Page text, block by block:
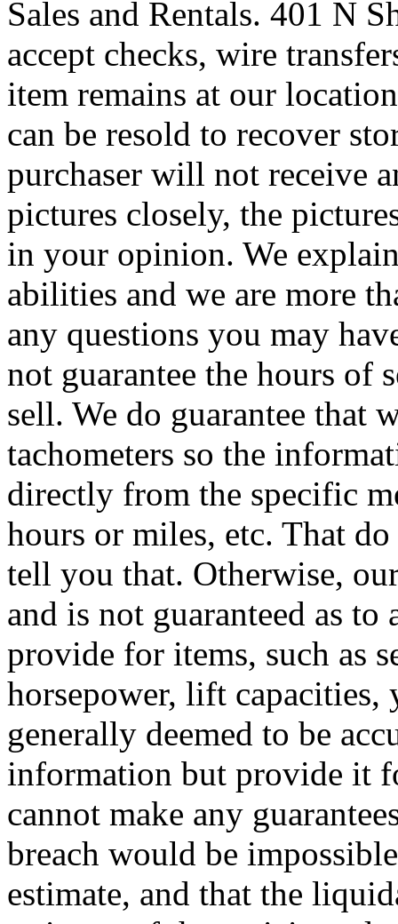
Sales and Rentals. 401 N
accept checks, wire
item remains at our
can be resold to recover
purchaser will not receive
pictures closely, the
in your opinion. We
abilities and we are more
any questions you may
not guarantee the hours of
sell. We do guarantee that
tachometers so the
directly from the specific
hours or miles, etc. That
tell you that. Otherwise,
and is not guaranteed as
provide for items, such as
horsepower, lift capacities,
generally deemed to be
information but provide it
cannot make any
breach would be
estimate, and that the